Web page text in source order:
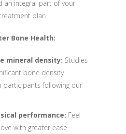
an integral part of your
plan.
Bone Health:
mineral density: Studies
bone density
participants following our
performance: Feel
with greater ease.